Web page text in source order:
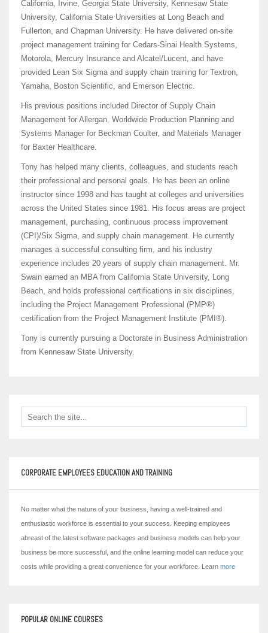
California, Irvine, Georgia State University, Kennesaw State
University, California State Universities at Long Beach and
Fullerton, and Chapman University. He have delivered on-site
project management training for Cedars-Sinai Health Systems,
Motorola, Mercury Insurance and Alcatel/Lucent, and have
provided Lean Six Sigma and supply chain training for Textron,
Yamaha, Boston Scientific, and Emerson Electric.
His previous positions included Director of Supply Chain
Management for Allergan, Worldwide Production Planning and
Systems Manager for Beckman Coulter, and Materials Manager
for Baxter Healthcare.
Tony has helped many clients, colleagues, and students reach
their professional and personal goals. He has been an online
instructor since 1998 and has taught at colleges and universities
across the United States since 1981. His focus areas are project
management, purchasing, continuous process improvement
(CPI)/Six Sigma, and supply chain management. He currently
manages a successful consulting firm, and his industry
experience includes 20 years of supply chain management. Mr.
Swain earned an MBA from California State University, Long
Beach, and holds professional certifications in six disciplines,
including the Project Management Professional (PMP®)
certification from the Project Management Institute (PMI®).
Tony is currently pursuing a Doctorate in Business Administration
from Kennesaw State University.
CORPORATE EMPLOYEES EDUCATION AND TRAINING
No matter what the nature of your business, having a well-trained and
enthusiastic workforce is essential to your success. Keeping employees
abreast of the latest software packages and business models can help your
business be more successful, and the online learning model can reduce your
costs while providing a great convenience for your workforce. Learn more
POPULAR ONLINE COURSES